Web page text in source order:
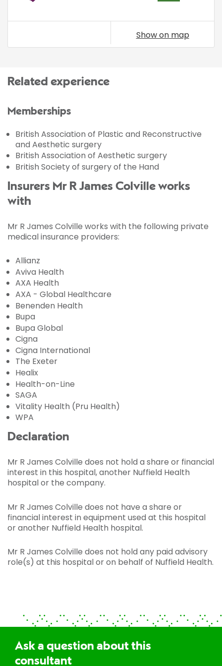
Show on map
Related experience
Memberships
British Association of Plastic and Reconstructive
and Aesthetic surgery
British Association of Aesthetic surgery
British Society of surgery of the Hand
Insurers Mr R James Colville works
with
Mr R James Colville works with the following private
medical insurance providers:
Allianz
Aviva Health
AXA Health
AXA - Global Healthcare
Benenden Health
Bupa
Bupa Global
Cigna
Cigna International
The Exeter
Healix
Health-on-Line
SAGA
Vitality Health (Pru Health)
WPA
Declaration
Mr R James Colville does not hold a share or financial
interest in this hospital, another Nuffield Health
hospital or the company.
Mr R James Colville does not have a share or
financial interest in equipment used at this hospital
or another Nuffield Health hospital.
Mr R James Colville does not hold any paid advisory
role(s) at this hospital or on behalf of Nuffield Health.
Ask a question about this
consultant